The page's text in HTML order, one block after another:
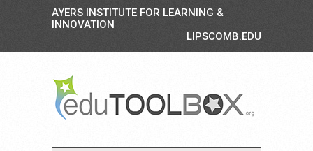
AYERS INSTITUTE FOR LEARNING &
INNOVATION
LIPSCOMB.EDU